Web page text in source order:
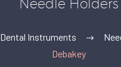
Needle Holders
Dental Instruments
Debakey